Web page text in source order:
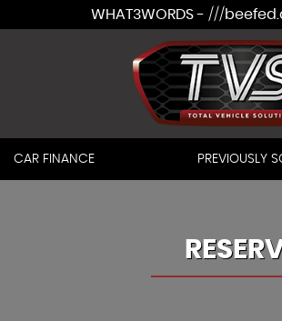
WHAT3WORDS - ///
CAR FINANCE PREVIOUSLY